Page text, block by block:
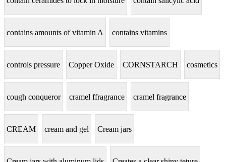
contains amounts of vitamin A contains vitamins
controls pressure Copper Oxide CORNSTARCH cosmetics
cough conqueror cramel ffragrance cramel fragrance
CREAM cream and gel Cream jars